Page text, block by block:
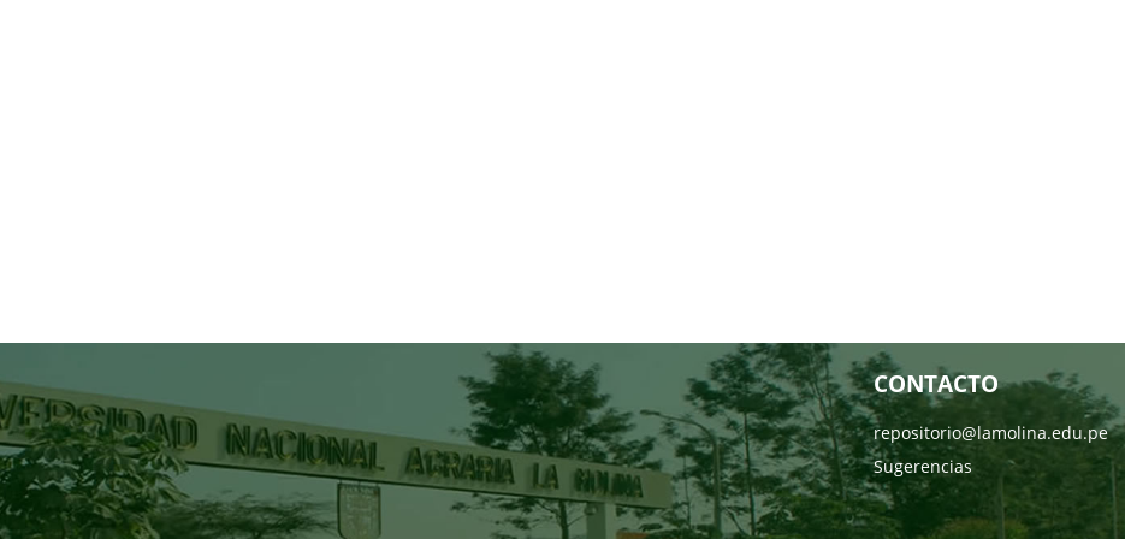
CONTACTO
repositorio@lamolina.edu.pe
Sugerencias